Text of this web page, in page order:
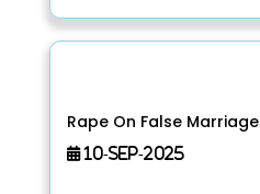
Rape On False
10-Sep-2025